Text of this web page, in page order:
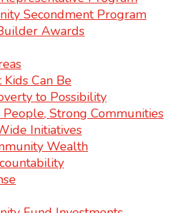
Secondment Program
Awards
Can Be
to Possibility
Strong Communities
Initiatives
Wealth